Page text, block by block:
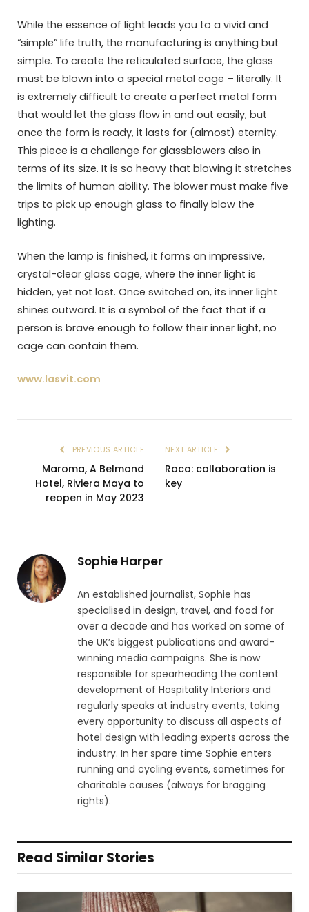
While the essence of light leads you to a vivid and
“simple” life truth, the manufacturing is anything but
simple. To create the reticulated surface, the glass
must be blown into a special metal cage – literally. It
is extremely difficult to create a perfect metal form
that would let the glass flow in and out easily, but
once the form is ready, it lasts for (almost) eternity.
This piece is a challenge for glassblowers also in
terms of its size. It is so heavy that blowing it stretches
the limits of human ability. The blower must make five
trips to pick up enough glass to finally blow the
lighting.
When the lamp is finished, it forms an impressive,
crystal-clear glass cage, where the inner light is
hidden, yet not lost. Once switched on, its inner light
shines outward. It is a symbol of the fact that if a
person is brave enough to follow their inner light, no
cage can contain them.
www.lasvit.com
PREVIOUS ARTICLE
Maroma, A Belmond
Hotel, Riviera Maya to
reopen in May 2023
NEXT ARTICLE
Roca: collaboration is
key
Sophie Harper
An established journalist, Sophie has
specialised in design, travel, and food for
over a decade and has worked on some of
the UK’s biggest publications and award-
winning media campaigns. She is now
responsible for spearheading the content
development of Hospitality Interiors and
regularly speaks at industry events, taking
every opportunity to discuss all aspects of
hotel design with leading experts across the
industry. In her spare time Sophie enters
running and cycling events, sometimes for
charitable causes (always for bragging
rights).
Read Similar Stories